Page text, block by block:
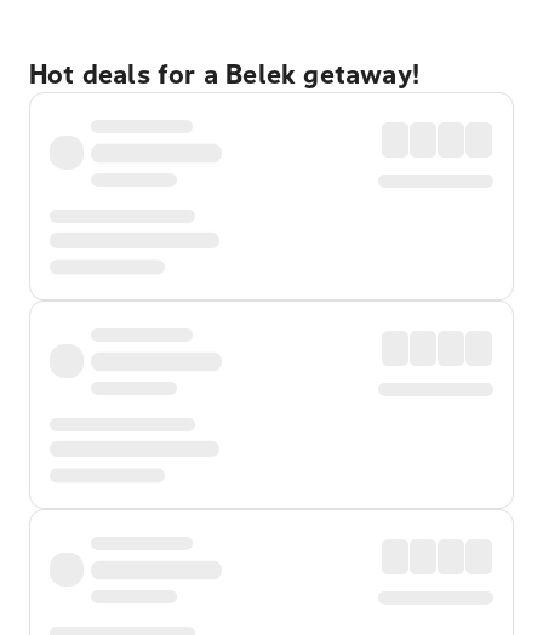
Hot deals for a Belek getaway!